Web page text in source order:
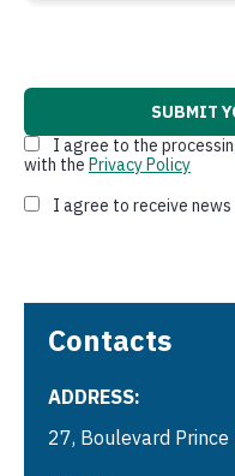
I agree to the
with the Privacy Policy
I agree to receive
Contacts
ADDRESS:
27, Boulevard